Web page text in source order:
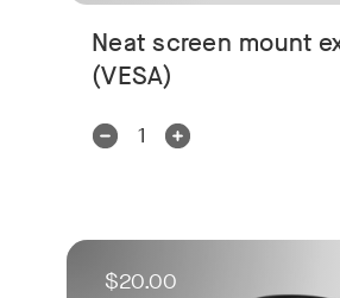
Neat screen mount
(VESA)
Decrease
Increase
$20.00